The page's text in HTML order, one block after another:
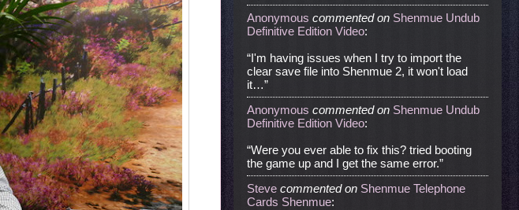
Anonymous commentedon Shenmue Undub
Definitive Edition Video:
“I'm having issues when I try to import the
clear save file into Shenmue 2, it won't load
it…”
Anonymous commentedon Shenmue Undub
Definitive Edition Video:
“Were you ever able to fix this? tried booting
the game up and I get the same error.”
Steve commentedon Shenmue Telephone
Cards Shenmue: